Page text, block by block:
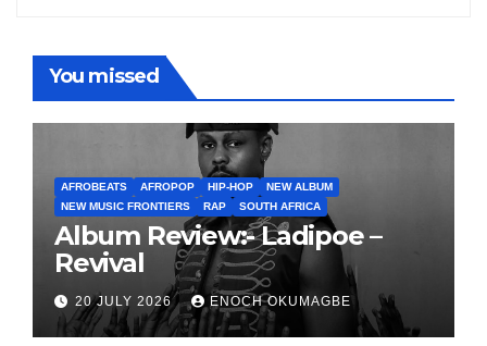
You missed
AFROBEATS AFROPOP HIP-HOP
NEW ALBUM
NEW MUSIC FRONTIERS
RAP SOUTH AFRICA
Album Review:- Ladipoe –
Revival
20 JULY 2026 ENOCH OKUMAGBE